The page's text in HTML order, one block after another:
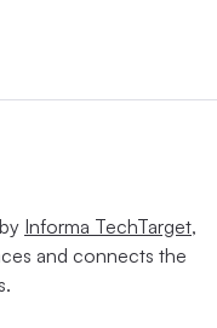
Informa TechTarget,
and connects the